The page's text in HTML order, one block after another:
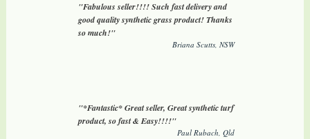
"Fabulous seller!!!! Such fast delivery and
good quality synthetic grass product! Thanks
so much!"
Briana Scutts, NSW
"*Fantastic* Great seller, Great synthetic turf
product, so fast & Easy!!!!"
Paul Rubach, Qld